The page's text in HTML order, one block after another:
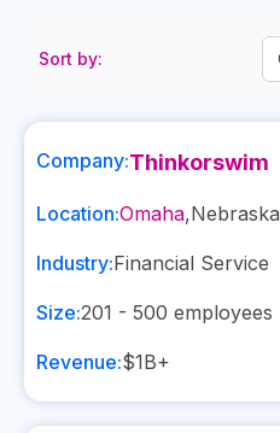
Sort by:
Company:Thinkorswim
Location:Omaha,Nebraska
Industry:Financial Service
Size:201 - 500 employees
Revenue:$1B+